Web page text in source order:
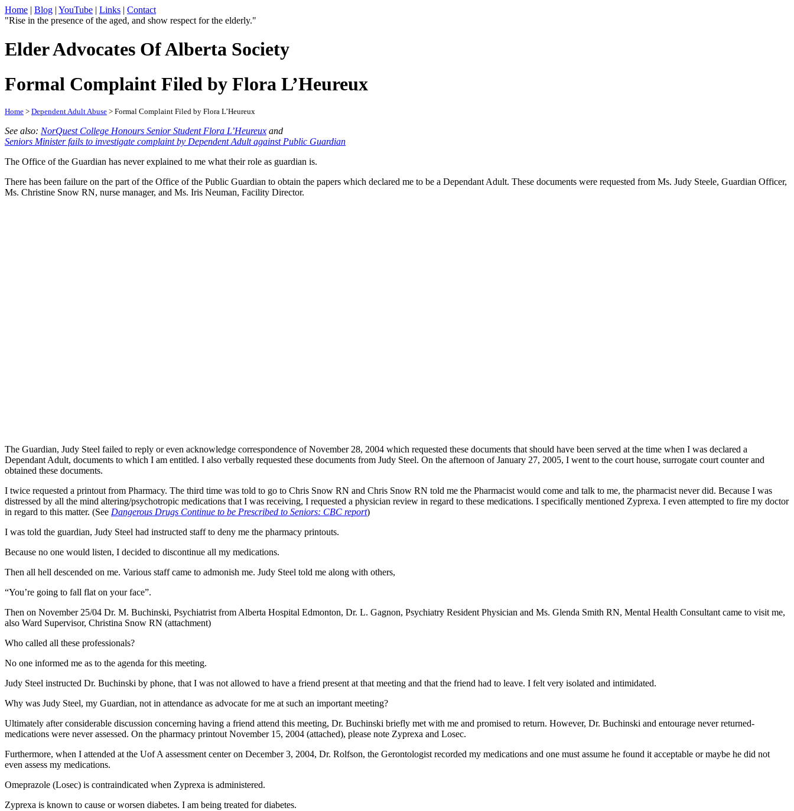
Home | Blog | YouTube | Links | Contact
"Rise in the presence of the aged, and show respect for the elderly."
Elder Advocates Of Alberta Society
Formal Complaint Filed by Flora L’Heureux
Home > Dependent Adult Abuse > Formal Complaint Filed by Flora L’Heureux
See also: NorQuest College Honours Senior Student Flora L’Heureux and
Seniors Minister fails to investigate complaint by Dependent Adult against Public Guardian
The Office of the Guardian has never explained to me what their role as guardian is.
There has been failure on the part of the Office of the Public Guardian to obtain the papers which declared me to be a Dependant Adult. These documents were requested from Ms. Judy Steele, Guardian Officer,
Ms. Christine Snow RN, nurse manager, and Ms. Iris Neuman, Facility Director.
The Guardian, Judy Steel failed to reply or even acknowledge correspondence of November 28, 2004 which requested these documents that should have been served at the time when I was declared a
Dependant Adult, documents to which I am entitled. I also verbally requested these documents from Judy Steel. On the afternoon of January 27, 2005, I went to the court house, surrogate court counter and
obtained these documents.
I twice requested a printout from Pharmacy. The third time was told to go to Chris Snow RN and Chris Snow RN told me the Pharmacist would come and talk to me, the pharmacist never did. Because I was
distressed by all the mind altering/psychotropic medications that I was receiving, I requested a physician review in regard to these medications. I specifically mentioned Zyprexa. I even attempted to fire my doctor
in regard to this matter. (See Dangerous Drugs Continue to be Prescribed to Seniors: CBC report)
I was told the guardian, Judy Steel had instructed staff to deny me the pharmacy printouts.
Because no one would listen, I decided to discontinue all my medications.
Then all hell descended on me. Various staff came to admonish me. Judy Steel told me along with others,
“You’re going to fall flat on your face”.
Then on November 25/04 Dr. M. Buchinski, Psychiatrist from Alberta Hospital Edmonton, Dr. L. Gagnon, Psychiatry Resident Physician and Ms. Glenda Smith RN, Mental Health Consultant came to visit me,
also Ward Supervisor, Christina Snow RN (attachment)
Who called all these professionals?
No one informed me as to the agenda for this meeting.
Judy Steel instructed Dr. Buchinski by phone, that I was not allowed to have a friend present at that meeting and that the friend had to leave. I felt very isolated and intimidated.
Why was Judy Steel, my Guardian, not in attendance as advocate for me at such an important meeting?
Ultimately after considerable discussion concerning having a friend attend this meeting, Dr. Buchinski briefly met with me and promised to return. However, Dr. Buchinski and entourage never returned-
medications were never assessed. On the pharmacy printout November 15, 2004 (attached), please note Zyprexa and Losec.
Furthermore, when I attended at the Uof A assessment center on December 3, 2004, Dr. Rolfson, the Gerontologist recorded my medications and one must assume he found it acceptable or maybe he did not
even assess my medications.
Omeprazole (Losec) is contraindicated when Zyprexa is administered.
Zyprexa is known to cause or worsen diabetes. I am being treated for diabetes.